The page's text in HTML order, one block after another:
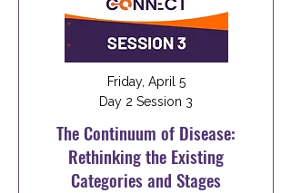
Friday, April 5
Day 2 Session 3
The Continuum of Disease:
Rethinking the Existing
Categories and Stages